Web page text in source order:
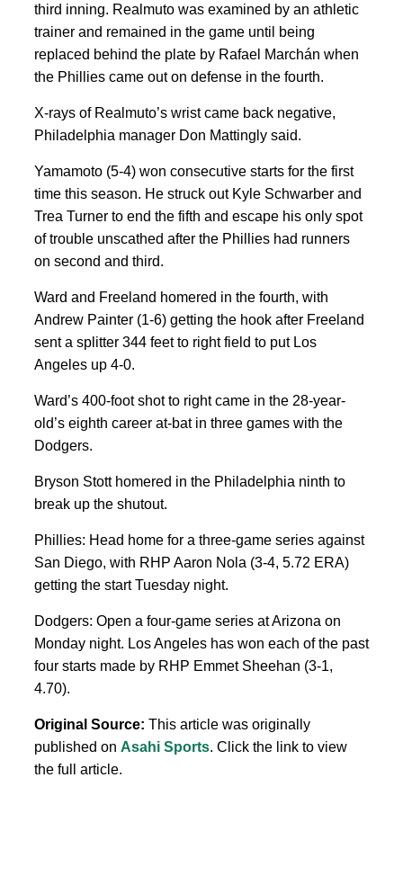
third inning. Realmuto was examined by an athletic
trainer and remained in the game until being
replaced behind the plate by Rafael Marchán when
the Phillies came out on defense in the fourth.
X-rays of Realmuto’s wrist came back negative,
Philadelphia manager Don Mattingly said.
Yamamoto (5-4) won consecutive starts for the first
time this season. He struck out Kyle Schwarber and
Trea Turner to end the fifth and escape his only spot
of trouble unscathed after the Phillies had runners
on second and third.
Ward and Freeland homered in the fourth, with
Andrew Painter (1-6) getting the hook after Freeland
sent a splitter 344 feet to right field to put Los
Angeles up 4-0.
Ward’s 400-foot shot to right came in the 28-year-
old’s eighth career at-bat in three games with the
Dodgers.
Bryson Stott homered in the Philadelphia ninth to
break up the shutout.
Phillies: Head home for a three-game series against
San Diego, with RHP Aaron Nola (3-4, 5.72 ERA)
getting the start Tuesday night.
Dodgers: Open a four-game series at Arizona on
Monday night. Los Angeles has won each of the past
four starts made by RHP Emmet Sheehan (3-1,
4.70).
Original Source: This article was originally
published on Asahi Sports. Click the link to view
the full article.